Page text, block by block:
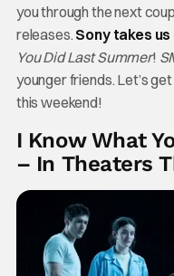
you through the next
releases. Sony takes
You Did Last Summer!
younger friends. Let’s
this weekend!
I Know What
– In Theaters